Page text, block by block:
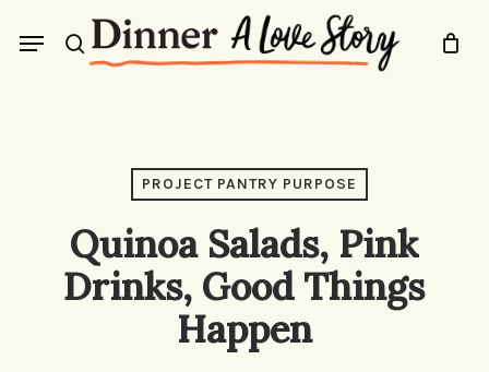
search
Menu
PROJECT PANTRY PURPOSE
Quinoa Salads, Pink
Drinks, Good Things
Happen